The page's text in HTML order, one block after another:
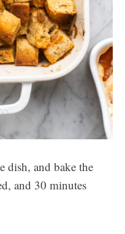
dish, and bake the
and 30 minutes